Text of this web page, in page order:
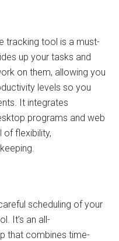
tracking tool is a must-
up your tasks and
on them, allowing you
levels so you
It integrates
programs and web
of flexibility,
scheduling of your
It’s an all-
that combines time-